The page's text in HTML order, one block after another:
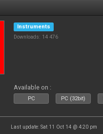
Instruments
Downloads: 14 476
Available on :
PC PC (32bit)
Last update: Sat 11 Oct 14 @ 4:20 pm